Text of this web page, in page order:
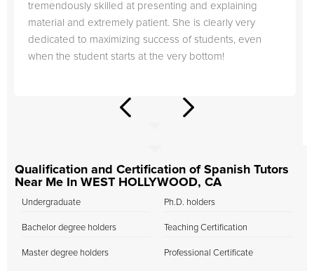
tremendously skilled at presenting and explaining
material and extremely patient. She is clearly very
dedicated to maximizing success of students, even
when the student starts at the very bottom!
Qualification and Certification of Spanish Tutors
Near Me In WEST HOLLYWOOD, CA
Undergraduate
Bachelor degree holders
Master degree holders
Ph.D. holders
Teaching Certification
Professional Certificate